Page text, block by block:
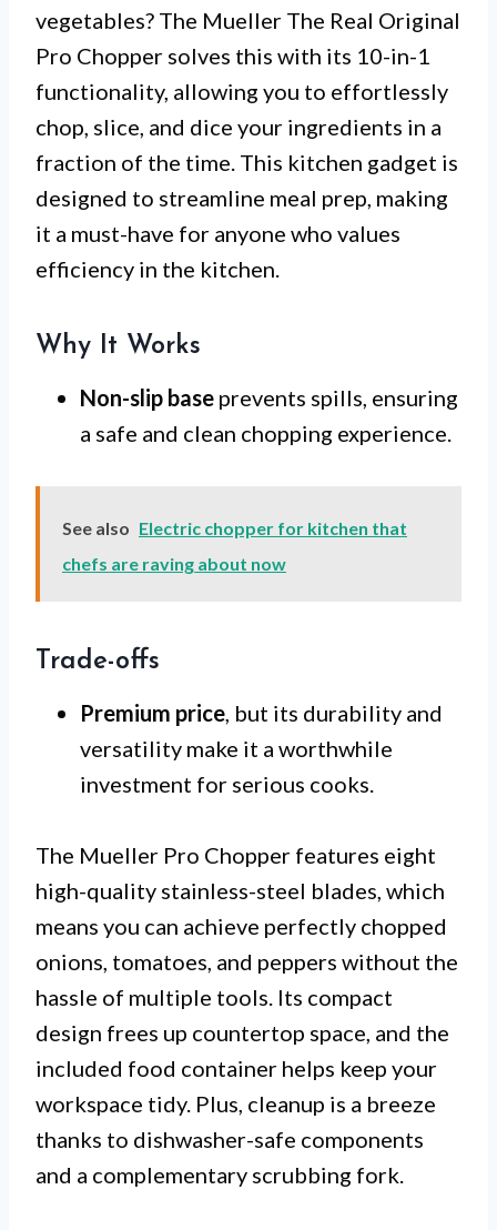
vegetables? The Mueller The Real Original
Pro Chopper solves this with its 10-in-1
functionality, allowing you to effortlessly
chop, slice, and dice your ingredients in a
fraction of the time. This kitchen gadget is
designed to streamline meal prep, making
it a must-have for anyone who values
efficiency in the kitchen.
Why It Works
Non-slip base prevents spills, ensuring
a safe and clean chopping experience.
See also Electric chopper for kitchen that
chefs are raving about now
Trade-offs
Premium price, but its durability and
versatility make it a worthwhile
investment for serious cooks.
The Mueller Pro Chopper features eight
high-quality stainless-steel blades, which
means you can achieve perfectly chopped
onions, tomatoes, and peppers without the
hassle of multiple tools. Its compact
design frees up countertop space, and the
included food container helps keep your
workspace tidy. Plus, cleanup is a breeze
thanks to dishwasher-safe components
and a complementary scrubbing fork.